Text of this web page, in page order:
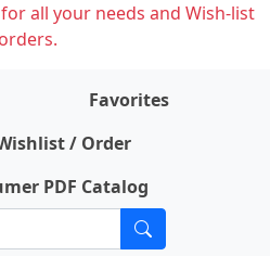
all your needs and Wish-list
orders.
Favorites
/ Order
PDF Catalog